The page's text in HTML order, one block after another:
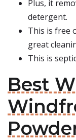
Plus, it
detergent.
This is free
great
This is
Best